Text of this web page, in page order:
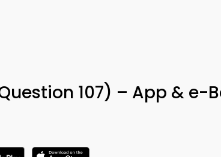
107) – App & e-